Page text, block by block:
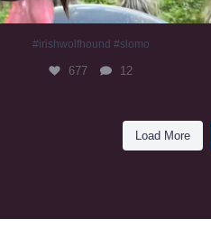
#irishwolfhound #slomo
677 12
Load More